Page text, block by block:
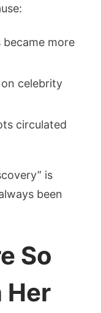
more
celebrity
circulated
is
been
So
Her